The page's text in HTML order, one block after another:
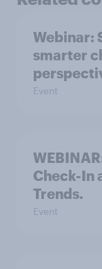
Webinar:
smarter
Event
Check-In
Trends.
Event